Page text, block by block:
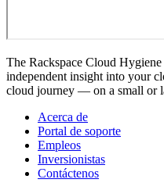
The Rackspace Cloud Hygiene
independent insight into your
cloud journey — on a small or
Acerca de
Portal de soporte
Empleos
Inversionistas
Contáctenos